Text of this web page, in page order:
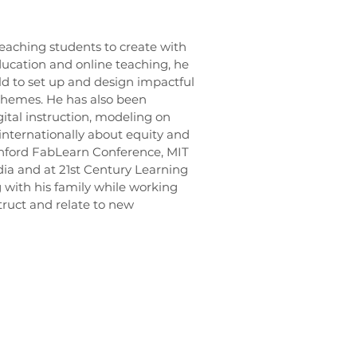
students to create with
and online teaching, he
to set up and design impactful
He has also been
instruction, modeling on
about equity and
FabLearn Conference, MIT
and at 21st Century Learning
with his family while working
and relate to new